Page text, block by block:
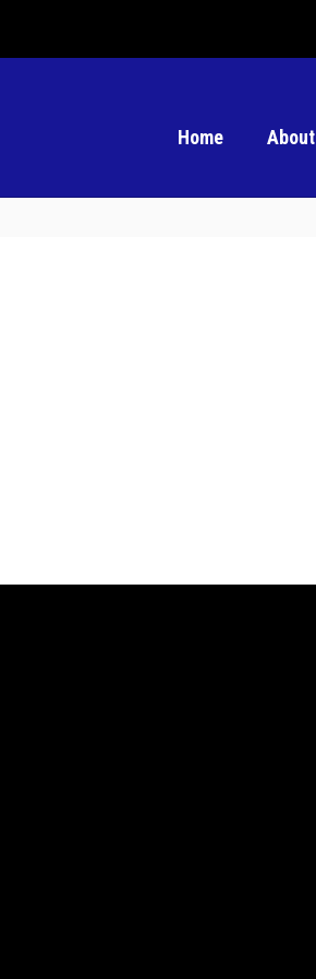
Home About